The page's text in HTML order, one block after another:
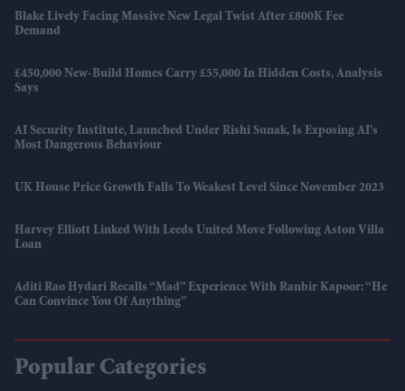
Blake Lively Facing Massive New Legal Twist After £800K Fee
Demand
£450,000 New-Build Homes Carry £55,000 In Hidden Costs, Analysis
Says
AI Security Institute, Launched Under Rishi Sunak, Is Exposing AI's
Most Dangerous Behaviour
UK House Price Growth Falls To Weakest Level Since November 2023
Harvey Elliott Linked With Leeds United Move Following Aston Villa
Loan
Aditi Rao Hydari Recalls “mad” Experience With Ranbir Kapoor: “He
Can Convince You Of Anything”
Popular Categories